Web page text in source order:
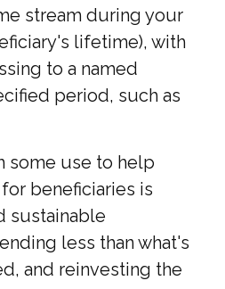
stream during your
lifetime), with
to a named
period, such as
some use to help
beneficiaries is
sustainable
less than what's
and reinvesting the